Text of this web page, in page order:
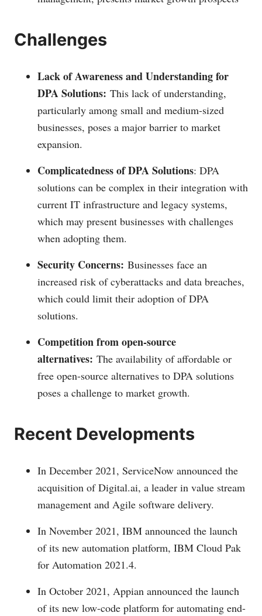
Challenges
Lack of Awareness and Understanding for
DPA Solutions: This lack of understanding,
particularly among small and medium-sized
businesses, poses a major barrier to market
expansion.
Complicatedness of DPA Solutions: DPA
solutions can be complex in their integration with
current IT infrastructure and legacy systems,
which may present businesses with challenges
when adopting them.
Security Concerns: Businesses face an
increased risk of cyberattacks and data breaches,
which could limit their adoption of DPA
solutions.
Competition from open-source
alternatives: The availability of affordable or
free open-source alternatives to DPA solutions
poses a challenge to market growth.
Recent Developments
In December 2021, ServiceNow announced the
acquisition ofDigital.ai, a leader in value stream
management and Agile software delivery.
In November 2021, IBM announced the launch
of its new automation platform, IBM Cloud Pak
for Automation 2021.4.
In October 2021, Appian announced the launch
of its new low-code platform for automating end-